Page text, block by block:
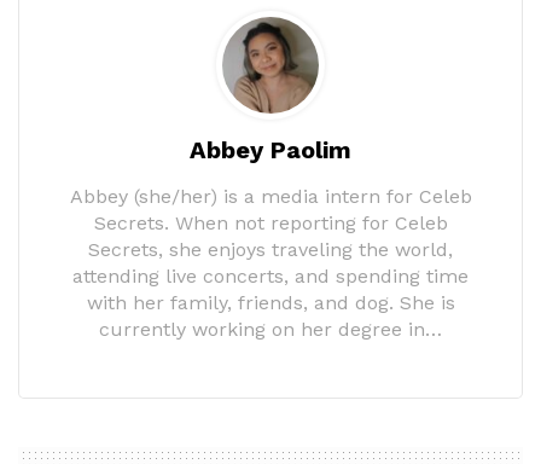
Abbey Paolim
Abbey (she/her) is a media intern for Celeb
Secrets. When not reporting for Celeb
Secrets, she enjoys traveling the world,
attending live concerts, and spending time
with her family, friends, and dog. She is
currently working on her degree in…